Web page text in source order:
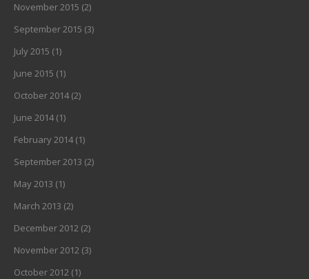
November 2015 (2)
September 2015 (3)
July 2015 (1)
June 2015 (1)
October 2014(2)
June 2014(1)
February 2014(1)
September 2013 (2)
May 2013 (1)
March 2013 (2)
December 2012 (2)
November 2012 (3)
October 2012 (1)